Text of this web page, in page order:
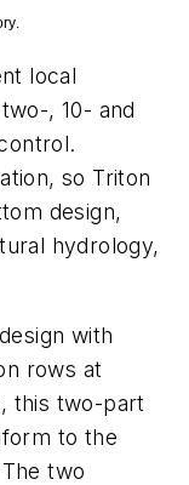
local
, 10- and
so Triton
design,
hydrology,
with
rows at
this two-part
to the
two